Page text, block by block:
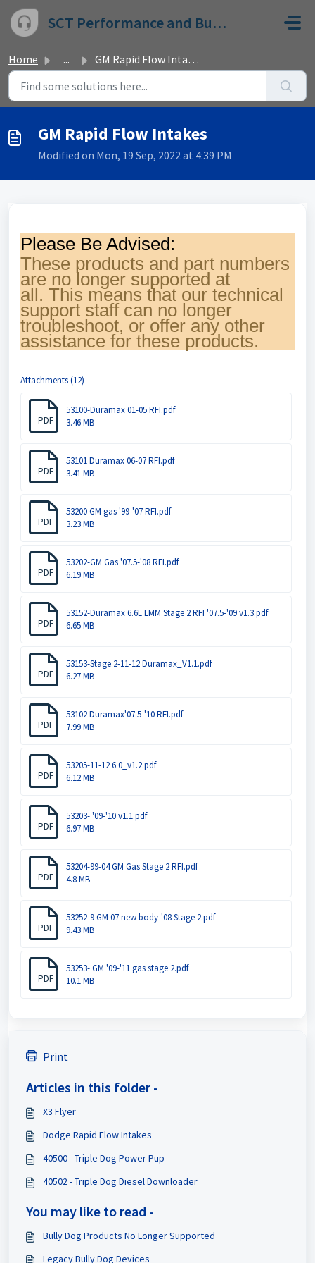
Skip to main content
SCT Performance and Bully Dog
Home ... GM Rapid Flow Intakes
GM Rapid Flow Intakes
Modified on Mon, 19 Sep, 2022 at 4:39 PM
Please Be Advised:
These products and part numbers
are no longer supported at
all. This means that our technical
support staff can no longer
troubleshoot, or offer any other
assistance for these products.
Attachments (12)
PDF
53100-Duramax 01-05 RFI.pdf
3.46 MB
PDF
53101 Duramax 06-07 RFI.pdf
3.41 MB
PDF
53200 GM gas '99-'07 RFI.pdf
3.23 MB
PDF
53202-GM Gas '07.5-'08 RFI.pdf
6.19 MB
PDF
53152-Duramax 6.6L LMM Stage 2 RFI '07.5-'09 v1.3.pdf
6.65 MB
PDF
53153-Stage 2-11-12 Duramax_V1.1.pdf
6.27 MB
PDF
53102 Duramax'07.5-'10 RFI.pdf
7.99 MB
PDF
53205-11-12 6.0_v1.2.pdf
6.12 MB
PDF
53203- '09-'10 v1.1.pdf
6.97 MB
PDF
53204-99-04 GM Gas Stage 2 RFI.pdf
4.8 MB
PDF
53252-9 GM 07 new body-'08 Stage 2.pdf
9.43 MB
PDF
53253- GM '09-'11 gas stage 2.pdf
10.1 MB
Print
Articles in this folder -
X3 Flyer
Dodge Rapid Flow Intakes
40500 - Triple Dog Power Pup
40502 - Triple Dog Diesel Downloader
You may like to read -
Bully Dog Products No Longer Supported
Legacy Bully Dog Devices